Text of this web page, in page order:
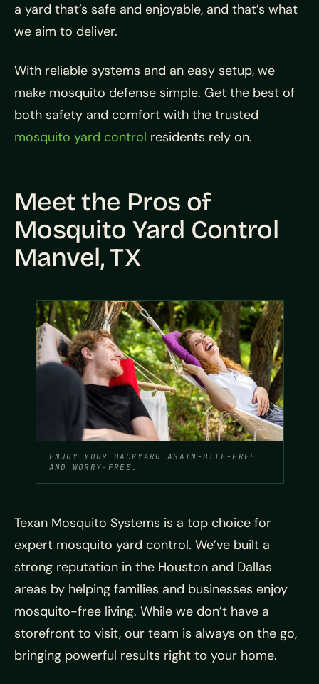
a yard that’s safe and enjoyable, and that’s what
we aim to deliver.
With reliable systems and an easy setup, we
make mosquito defense simple. Get the best of
both safety and comfort with the trusted
mosquito yard control residents rely on.
Meet the Pros of
Mosquito Yard Control
Manvel, TX
ENJOY YOUR BACKYARD AGAIN-BITE-FREE
AND WORRY-FREE.
Texan Mosquito Systems is a top choice for
expert mosquito yard control. We’ve built a
strong reputation in the Houston and Dallas
areas by helping families and businesses enjoy
mosquito-free living. While we don’t have a
storefront to visit, our team is always on the go,
bringing powerful results right to your home.